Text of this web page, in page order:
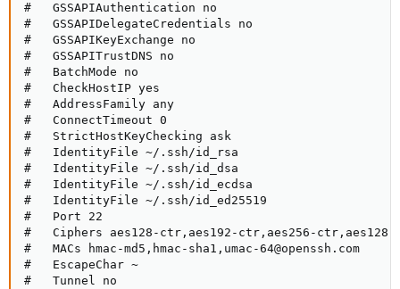
#   GSSAPIAuthentication no
#   GSSAPIDelegateCredentials no
#   GSSAPIKeyExchange no
#   GSSAPITrustDNS no
#   BatchMode no
#   CheckHostIP yes
#   AddressFamily any
#   ConnectTimeout 0
#   StrictHostKeyChecking ask
#   IdentityFile ~/.ssh/id_rsa
#   IdentityFile ~/.ssh/id_dsa
#   IdentityFile ~/.ssh/id_ecdsa
#   IdentityFile ~/.ssh/id_ed25519
#   Port 22
#   Ciphers aes128-ctr,aes192-ctr,aes256-ctr,aes128-
#   MACs hmac-md5,hmac-sha1,umac-64@openssh.com
#   EscapeChar ~
#   Tunnel no